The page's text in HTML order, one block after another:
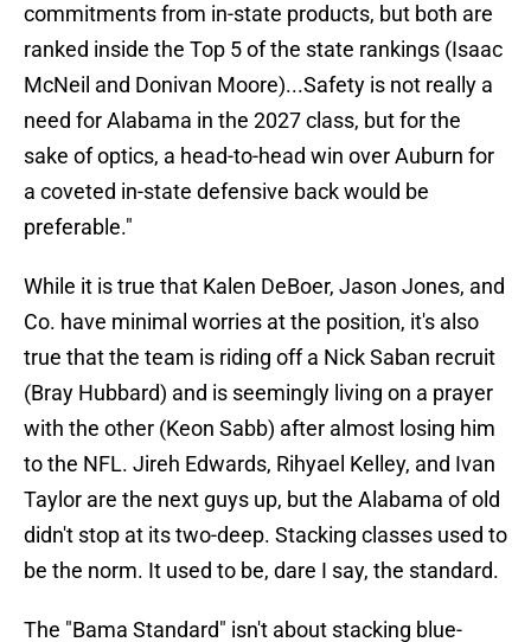
commitments from in-state products, but both are
ranked inside the Top 5 of the state rankings (Isaac
McNeil and Donivan Moore)...Safety is not really a
need for Alabama in the 2027 class, but for the
sake of optics, a head-to-head win over Auburn for
a coveted in-state defensive back would be
preferable."
While it is true that Kalen DeBoer, Jason Jones, and
Co. have minimal worries at the position, it's also
true that the team is riding off a Nick Saban recruit
(Bray Hubbard) and is seemingly living on a prayer
with the other (Keon Sabb) after almost losing him
to the NFL. Jireh Edwards, Rihyael Kelley, and Ivan
Taylor are the next guys up, but the Alabama of old
didn't stop at its two-deep. Stacking classes used to
be the norm. It used to be, dare I say, the standard.
The "Bama Standard" isn't about stacking blue-